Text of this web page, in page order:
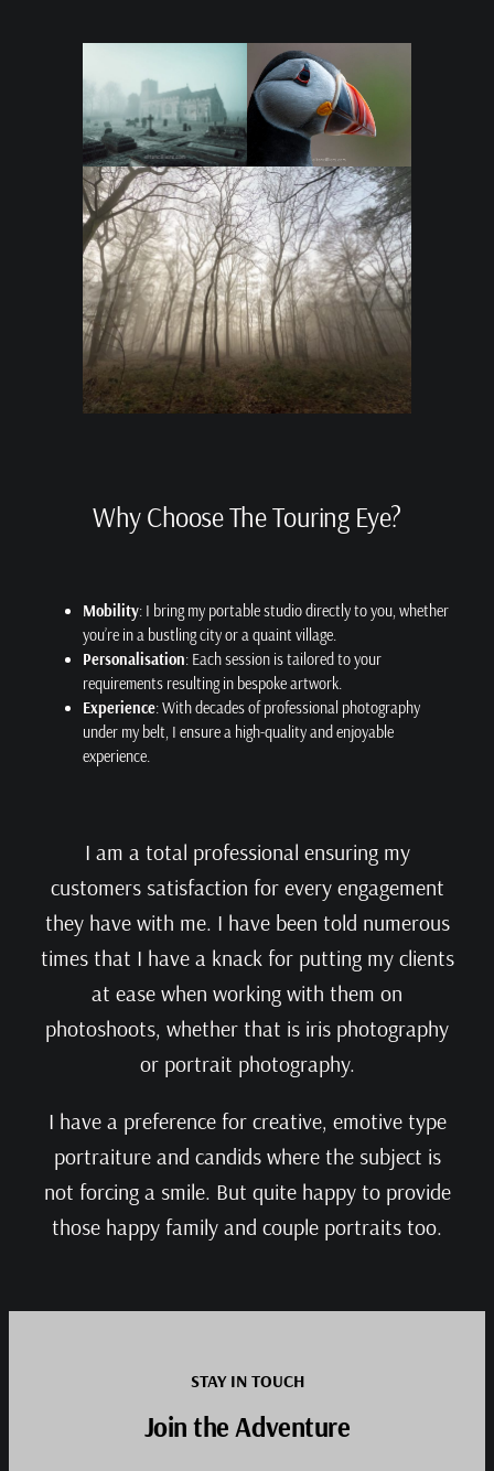
Why Choose The Touring Eye?
Mobility: I bring my portable studio directly to you, whether
you’re in a bustling city or a quaint village.
Personalisation: Each session is tailored to your
requirements resulting in bespoke artwork.
Experience: With decades of professional photography
under my belt, I ensure a high-quality and enjoyable
experience.
I am a total professional ensuring my
customers satisfaction for every engagement
they have with me. I have been told numerous
times that I have a knack for putting my clients
at ease when working with them on
photoshoots, whether that is iris photography
or portrait photography.
I have a preference for creative, emotive type
portraiture and candids where the subject is
not forcing a smile. But quite happy to provide
those happy family and couple portraits too.
STAY IN TOUCH
Join the Adventure